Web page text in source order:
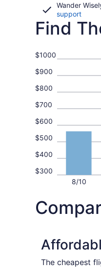
Wander
supportOpens
in
Find
8/10
$300
$400
$500
$600
$700
$800
$900
$1000
The cheapest